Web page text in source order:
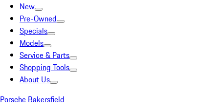
New
Pre-Owned
Specials
Models
Service & Parts
Shopping Tools
About Us
Porsche Bakersfield